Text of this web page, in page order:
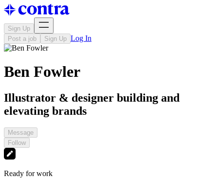
Sign Up
Post a job
Sign Up Log In
Ben Fowler
Illustrator & designer building and
elevating brands
Message
Follow
Ready for work